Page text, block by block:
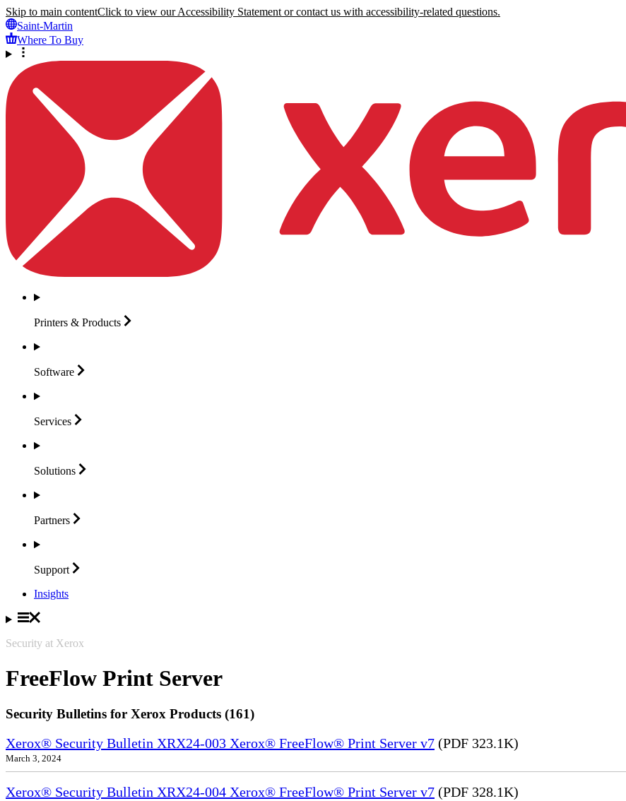
Skip to main contentClick to view our Accessibility Statement or contact us with accessibility-related questions.
Saint-Martin
Where To Buy
Printers & Products
Software
Services
Solutions
Partners
Support
Insights
Security at Xerox
FreeFlow Print Server
Security Bulletins for Xerox Products (161)
Xerox® Security Bulletin XRX24-003 Xerox® FreeFlow® Print Server v7 (PDF 323.1K)
March 3, 2024
Xerox® Security Bulletin XRX24-004 Xerox® FreeFlow® Print Server v7 (PDF 328.1K)